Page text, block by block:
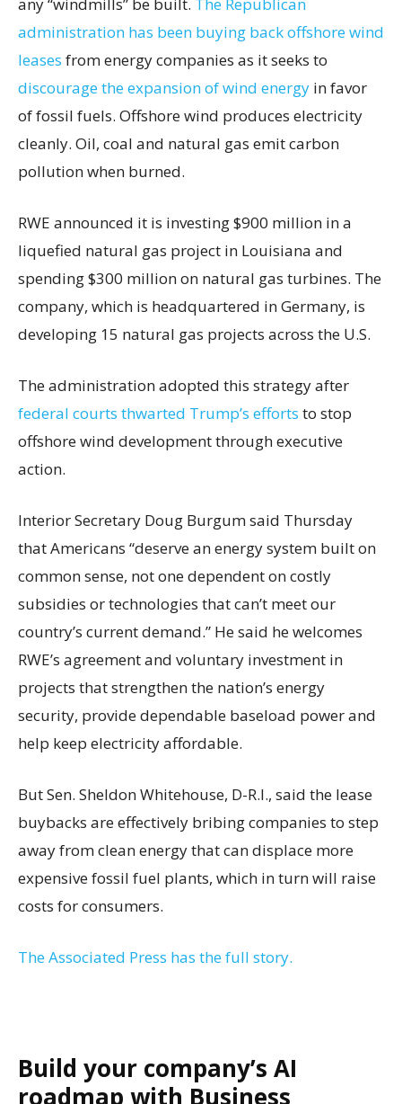
administration has been buying back offshore wind
leases from energy companies as it seeks to
discourage the expansion of wind energy in favor
of fossil fuels. Offshore wind produces electricity
cleanly. Oil, coal and natural gas emit carbon
pollution when burned.
RWE announced it is investing $900 million in a
liquefied natural gas project in Louisiana and
spending $300 million on natural gas turbines. The
company, which is headquartered in Germany, is
developing 15 natural gas projects across the U.S.
The administration adopted this strategy after
federal courts thwarted Trump’s efforts to stop
offshore wind development through executive
action.
Interior Secretary Doug Burgum said Thursday
that Americans “deserve an energy system built on
common sense, not one dependent on costly
subsidies or technologies that can’t meet our
country’s current demand.” He said he welcomes
RWE’s agreement and voluntary investment in
projects that strengthen the nation’s energy
security, provide dependable baseload power and
help keep electricity affordable.
But Sen. Sheldon Whitehouse, D-R.I., said the lease
buybacks are effectively bribing companies to step
away from clean energy that can displace more
expensive fossil fuel plants, which in turn will raise
costs for consumers.
The Associated Press has the full story.
Build your company’s AI
roadmap with Business